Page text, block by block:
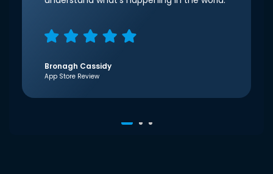
Bronagh Cassidy
App Store Review